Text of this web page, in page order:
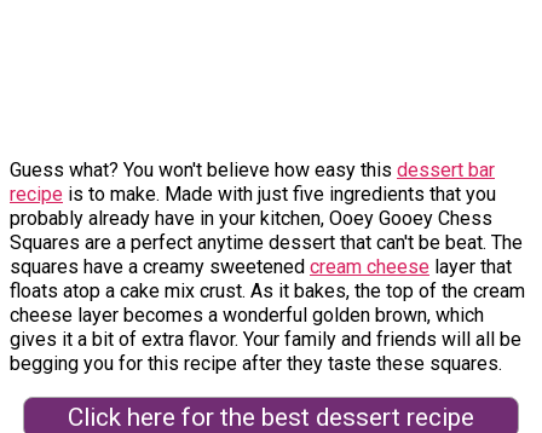
Guess what? You won't believe how easy this dessert bar
recipe is to make. Made with just five ingredients that you
probably already have in your kitchen, Ooey Gooey Chess
Squares are a perfect anytime dessert that can't be beat. The
squares have a creamy sweetened cream cheese layer that
floats atop a cake mix crust. As it bakes, the top of the cream
cheese layer becomes a wonderful golden brown, which
gives it a bit of extra flavor. Your family and friends will all be
begging you for this recipe after they taste these squares.
Click here for the best dessert recipe